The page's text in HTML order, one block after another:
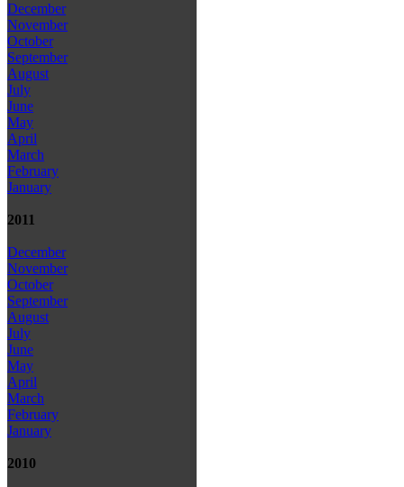
December
November
October
September
August
July
June
May
April
March
February
January
2011
December
November
October
September
August
July
June
May
April
March
February
January
2010